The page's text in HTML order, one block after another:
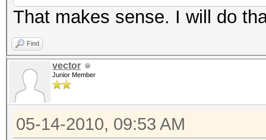
That makes sense. I will do
Find
vector
Junior Member
05-14-2010, 09:53 AM